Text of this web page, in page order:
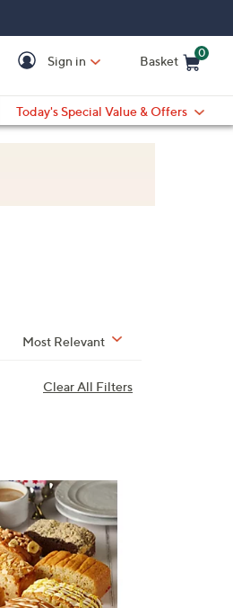
Sign in Basket
0
Today's Special Value & Offers
Most Relevant
Clear All Filters